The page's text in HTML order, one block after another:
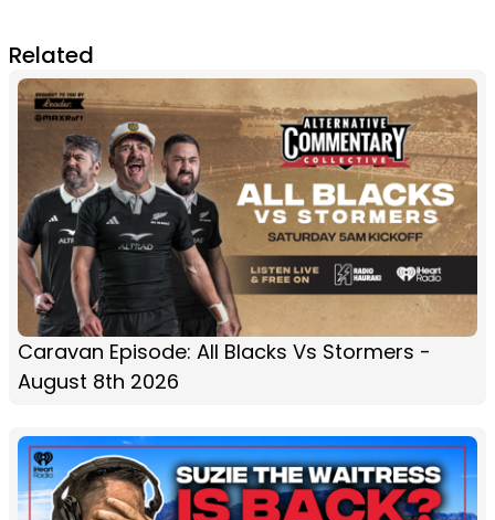
Related
Caravan Episode: All Blacks Vs Stormers -
August 8th 2026